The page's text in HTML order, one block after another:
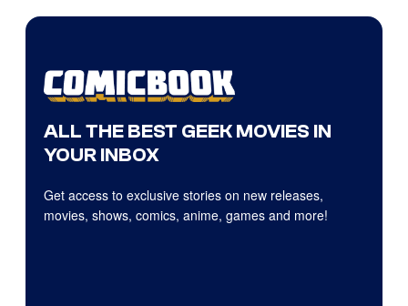
ALL THE BEST GEEK MOVIES IN
YOUR INBOX
Get access to exclusive stories on new releases,
movies, shows, comics, anime, games and more!